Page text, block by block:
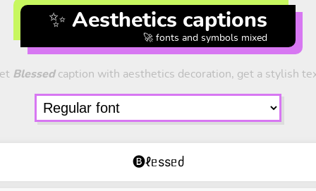
✨ Aesthetics captions
🚀 fonts and symbols mixed
Blessedcaption with aesthetics decoration, get a stylish
🅑ℓᥱssᥱძ